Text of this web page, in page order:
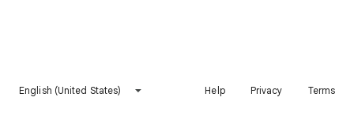
English (United States) Help Privacy Terms